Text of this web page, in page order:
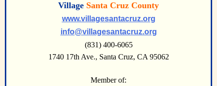
Village Santa Cruz County
www.villagesantacruz.org
info@villagesantacruz.org
(831) 400-6065
1740 17th Ave., Santa Cruz, CA 95062
Member of: